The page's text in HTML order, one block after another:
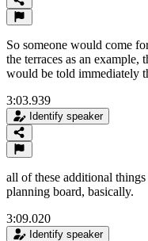
So someone would come
the terraces as an
would be told immediately
3:03.939
Identify speaker
all of these additional
planning board, basically.
3:09.020
Identify speaker